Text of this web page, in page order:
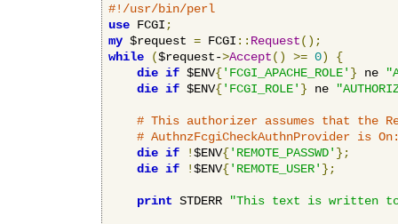
#!/usr/bin/perl
use FCGI ;
my $request = FCGI :: Request();
while
($request->Accept() >= 0)
{
die if $ENV{'FCGI_APACHE_ROLE' } ne
die if $ENV{'FCGI_ROLE' } ne
# This authorizer assumes that the
# AuthnzFcgiCheckAuthnProvider is
die if !$ENV{'REMOTE_PASSWD' };
die if !$ENV{'REMOTE_USER' };
print STDERR "This text is written